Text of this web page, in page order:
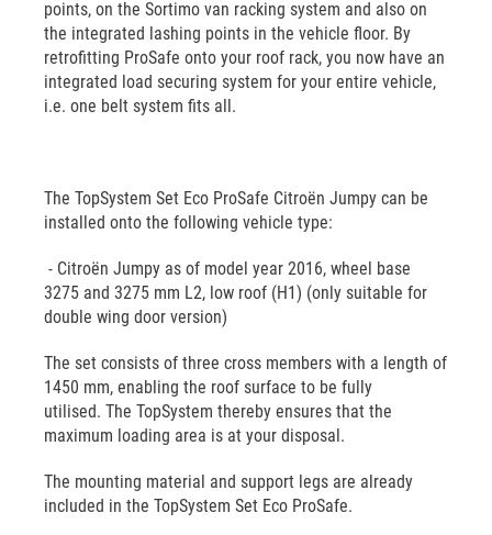
points, on the Sortimo van racking system and also on
the integrated lashing points in the vehicle floor. By
retrofitting ProSafe onto your roof rack, you now have an
integrated load securing system for your entire vehicle,
i.e. one belt system fits all.
The TopSystem Set Eco ProSafe Citroën Jumpy can be
installed onto the following vehicle type:
- Citroën Jumpy as of model year 2016, wheel base
3275 and 3275 mm L2, low roof (H1) (only suitable for
double wing door version)
The set consists of three cross members with a length of
1450 mm, enabling the roof surface to be fully
utilised. The TopSystem thereby ensures that the
maximum loading area is at your disposal.
The mounting material and support legs are already
included in the TopSystem Set Eco ProSafe.